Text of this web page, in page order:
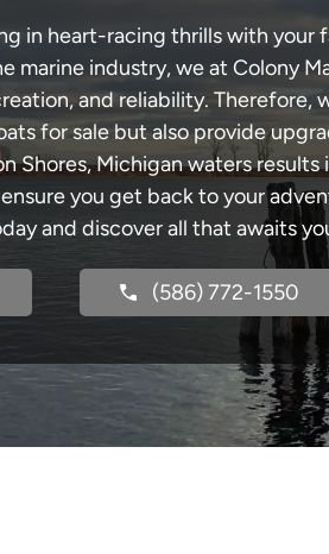
in heart-racing thrills with your
marine industry, we at Colony
and reliability.
for sale but also provide
Michigan waters
you get back to your
and discover all that awaits
(586) 772-1550